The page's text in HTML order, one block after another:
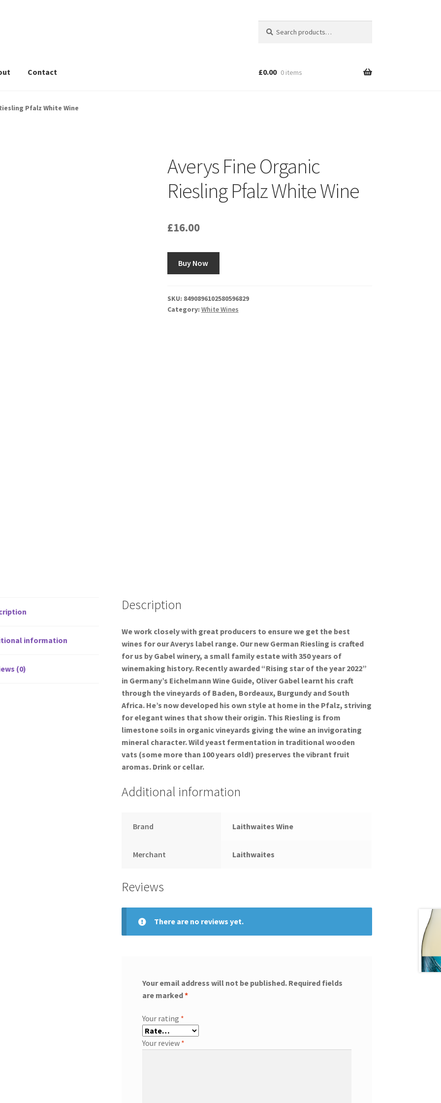
for:
Contact
Tools Wine Info
£0.00 0 items
Pfalz White Wine
Averys Fine Organic
Riesling Pfalz White Wine
£16.00
Buy Now
SKU: 8490896102580596829
Category: White Wines
information
(0)
Description
We work closely with great producers to ensure we get the best
wines for our Averys label range. Our new German Riesling is crafted
for us by Gabel winery, a small family estate with 350 years of
winemaking history. Recently awarded “Rising star of the year 2022”
in Germany’s Eichelmann Wine Guide, Oliver Gabel learnt his craft
through the vineyards of Baden, Bordeaux, Burgundy and South
Africa. He’s now developed his own style at home in the Pfalz, striving
for elegant wines that show their origin. This Riesling is from
limestone soils in organic vineyards giving the wine an invigorating
mineral character. Wild yeast fermentation in traditional wooden
vats (some more than 100 years old!) preserves the vibrant fruit
aromas. Drink or cellar.
Additional information
Brand Laithwaites Wine
Merchant Laithwaites
Reviews
There are no reviews yet.
Your email address will not be published. Required fields
are marked*
Your rating *
Your review *